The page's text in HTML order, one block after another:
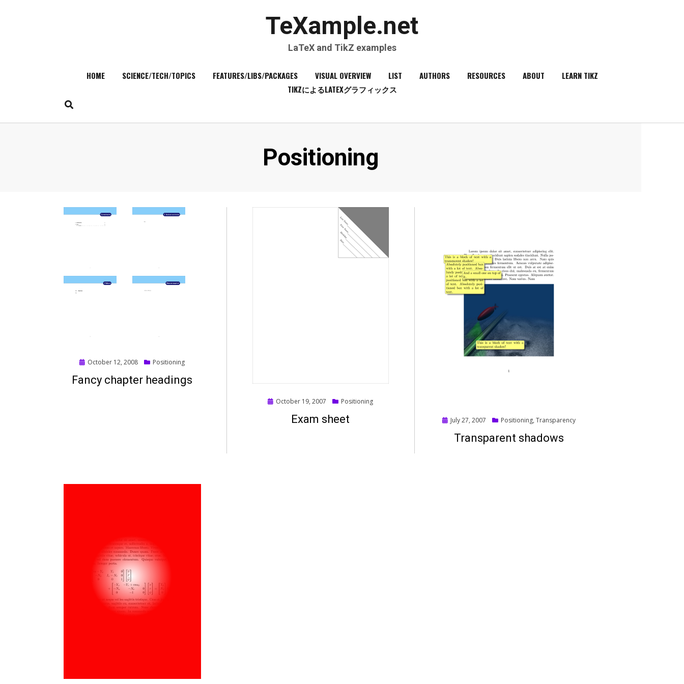
TeXample.net
LaTeX and TikZ examples
content
HOME SCIENCE/TECH/TOPICS FEATURES/LIBS/PACKAGES VISUAL OVERVIEW LIST AUTHORS RESOURCES ABOUT
LEARN TIKZ
TIKZによるLATEXグラフィックス
Category
:
Positioning
Posted
October 12, 2008 Positioning
Fancy chapter headings
Posted
October 19, 2007 Positioning
Exam sheet
Posted
July 27, 2007 Positioning, Transparency
Transparent shadows